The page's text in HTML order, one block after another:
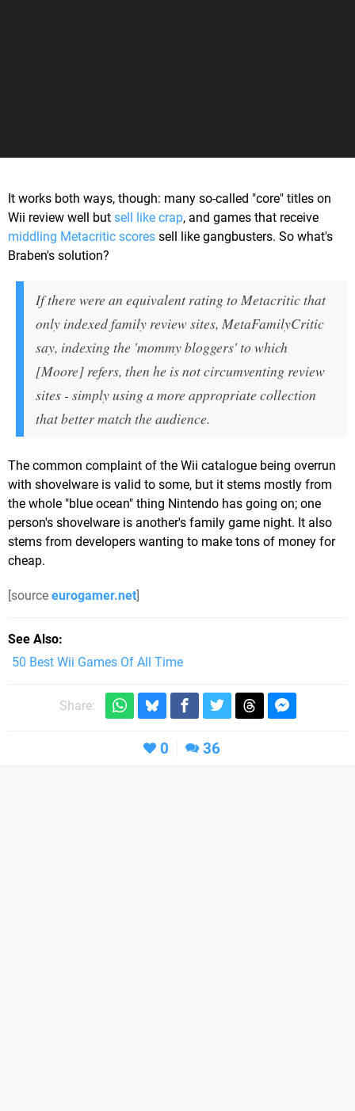
It works both ways, though: many so-called "core" titles on
Wii review well but sell like crap, and games that receive
middling Metacritic scores sell like gangbusters. So what's
Braben's solution?
If there were an equivalent rating to Metacritic that
only indexed family review sites, MetaFamilyCritic
say, indexing the 'mommy bloggers' to which
[Moore] refers, then he is not circumventing review
sites - simply using a more appropriate collection
that better match the audience.
The common complaint of the Wii catalogue being overrun
with shovelware is valid to some, but it stems mostly from
the whole "blue ocean" thing Nintendo has going on; one
person's shovelware is another's family game night. It also
stems from developers wanting to make tons of money for
cheap.
[source eurogamer.net]
See Also
50 Best Wii Games Of All Time
Share:
0 36